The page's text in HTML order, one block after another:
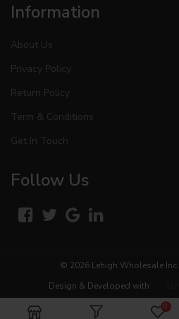
Information
About Us
Privacy Policy
Return Policy
Term & Conditions
Get In Touch
Follow Us
© 2026 Lehigh Wholesale Inc.
Design & Developed with
0